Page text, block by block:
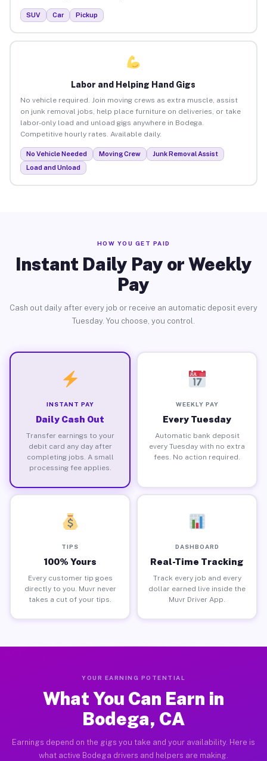
SUV Car Pickup
Labor and Helping Hand Gigs
No vehicle required. Join moving crews as extra muscle, assist
on junk removal jobs, help place furniture on deliveries, or take
labor-only load and unload gigs anywhere in Bodega.
Competitive hourly rates. Available daily.
No Vehicle Needed Moving Crew
Junk Removal Assist
Load and Unload
HOW YOU GET PAID
Instant Daily Pay or Weekly
Pay
Cash out daily after every job or receive an automatic deposit every
Tuesday. You choose, you control.
INSTANT PAY
Daily Cash Out
Transfer earnings to your
debit card any day after
completing jobs. A small
processing fee applies.
WEEKLY PAY
Every Tuesday
Automatic bank deposit
every Tuesday with no extra
fees. No action required.
TIPS
100% Yours
Every customer tip goes
directly to you. Muvr never
takes a cut of your tips.
DASHBOARD
Real-Time Tracking
Track every job and every
dollar earned live inside the
Muvr Driver App.
YOUR EARNING POTENTIAL
What You Can Earn in
Bodega, CA
Earnings depend on the gigs you take and your availability. Here is
what active Bodega drivers and helpers are making.